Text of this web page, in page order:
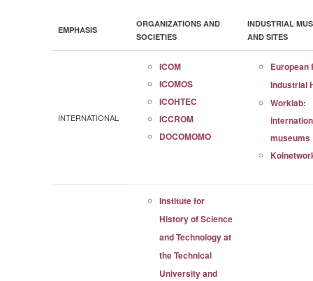
EMPHASIS
ORGANIZATIONS AND
SOCIETIES
INDUSTRIAL
AND SITES
INTERNATIONAL
ICOM
ICOMOS
ICOHTEC
ICCROM
DOCOMOMO
European
Industrial
Worklab:
museums
Institute for
History of Science
and Technology at
the Technical
University and